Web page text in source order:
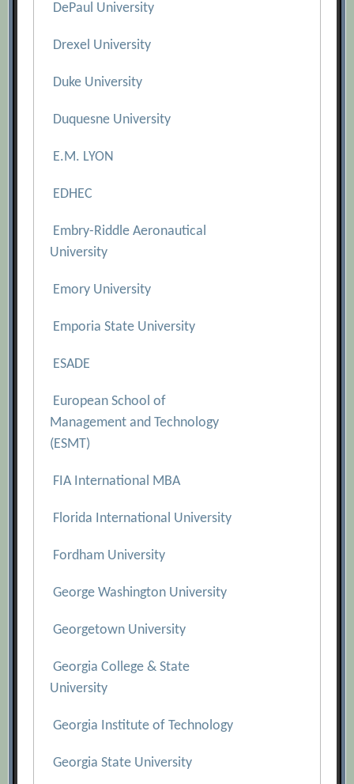
DePaul University
Drexel University
Duke University
Duquesne University
E.M. LYON
EDHEC
Embry-Riddle Aeronautical
University
Emory University
Emporia State University
ESADE
European School of
Management and Technology
(ESMT)
FIA International MBA
Florida International University
Fordham University
George Washington University
Georgetown University
Georgia College & State
University
Georgia Institute of Technology
Georgia State University